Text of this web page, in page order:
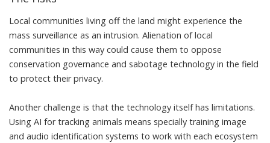
Local communities living off the land might experience the
mass surveillance as an intrusion. Alienation of local
communities in this way could cause them to oppose
conservation governance and sabotage technology in the field
to protect their privacy.
Another challenge is that the technology itself has limitations.
Using AI for tracking animals means specially training image
and audio identification systems to work with each ecosystem